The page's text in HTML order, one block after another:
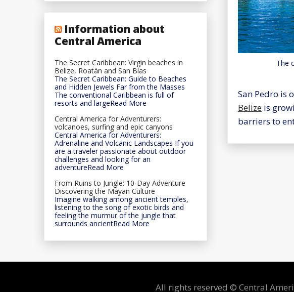
The
San Pedro is
Belize is
barriers to
Information about
Central America
The Secret Caribbean: Virgin beaches in
Belize, Roatán and San Blas
The Secret Caribbean: Guide to Beaches
and Hidden Jewels Far from the Masses
The conventional Caribbean is full of
resorts and largeRead More
Central America for Adventurers:
volcanoes, surfing and epic canyons
Central America for Adventurers:
Adrenaline and Volcanic Landscapes If you
are a traveler passionate about outdoor
challenges and looking for an
adventureRead More
From Ruins to Jungle: 10-Day Adventure
Discovering the Mayan Culture
Imagine walking among ancient temples,
listening to the song of exotic birds and
feeling the murmur of the jungle that
surrounds ancientRead More
All rights reserved © Central